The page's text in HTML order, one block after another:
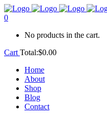
0
No products in the cart.
Cart Total:$0.00
Home
About
Shop
Blog
Contact